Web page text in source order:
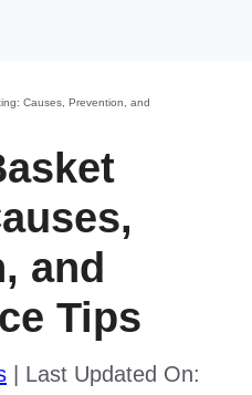
Causes, Prevention, and
and
Tips
Last Updated On: